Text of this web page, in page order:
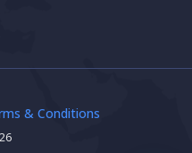
& Conditions